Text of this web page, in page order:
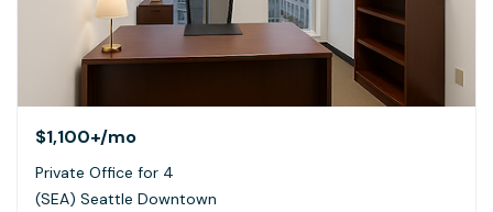
$1,100+/mo
Private Office for 4
(SEA) Seattle Downtown